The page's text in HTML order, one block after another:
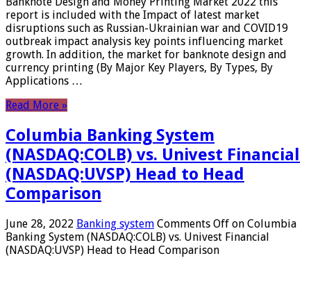
report is included with the Impact of latest market
disruptions such as Russian-Ukrainian war and COVID19
outbreak impact analysis key points influencing market
growth. In addition, the market for banknote design and
currency printing (By Major Key Players, By Types, By
Applications …
Read More »
Columbia Banking System
(NASDAQ:COLB) vs. Univest Financial
(NASDAQ:UVSP) Head to Head
Comparison
June 28, 2022 Banking system Comments Off on Columbia
Banking System (NASDAQ:COLB) vs. Univest Financial
(NASDAQ:UVSP) Head to Head Comparison